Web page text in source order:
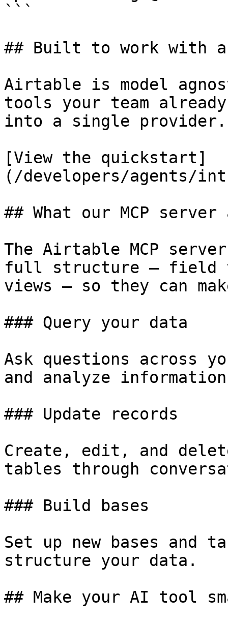
```
## Built to work with
Airtable is model
tools your team
into a single provider.
[View the quickstart]
(/developers/agents/
## What our MCP
The Airtable MCP
full structure — field
views — so they can
### Query your data
Ask questions across
and analyze
### Update records
Create, edit, and
tables through
### Build bases
Set up new bases and
structure your data.
## Make your AI tool